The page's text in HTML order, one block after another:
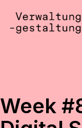
content
Week